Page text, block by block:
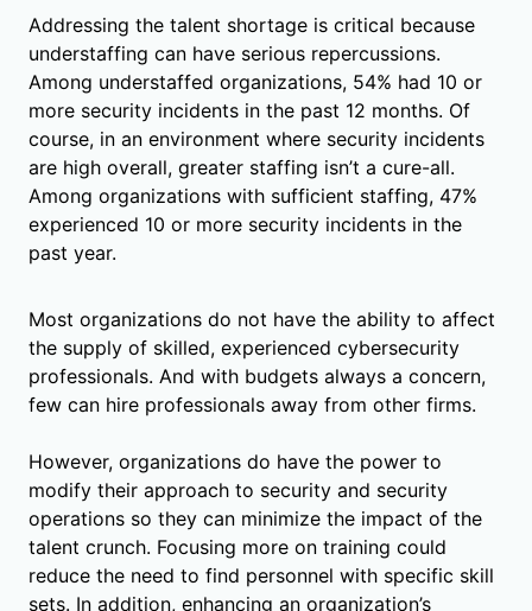
Addressing the talent shortage is critical because
understaffing can have serious repercussions.
Among understaffed organizations, 54% had 10 or
more security incidents in the past 12 months. Of
course, in an environment where security incidents
are high overall, greater staffing isn’t a cure-all.
Among organizations with sufficient staffing, 47%
experienced 10 or more security incidents in the
past year.
Most organizations do not have the ability to affect
the supply of skilled, experienced cybersecurity
professionals. And with budgets always a concern,
few can hire professionals away from other firms.
However, organizations do have the power to
modify their approach to security and security
operations so they can minimize the impact of the
talent crunch. Focusing more on training could
reduce the need to find personnel with specific skill
sets. In addition, enhancing an organization’s